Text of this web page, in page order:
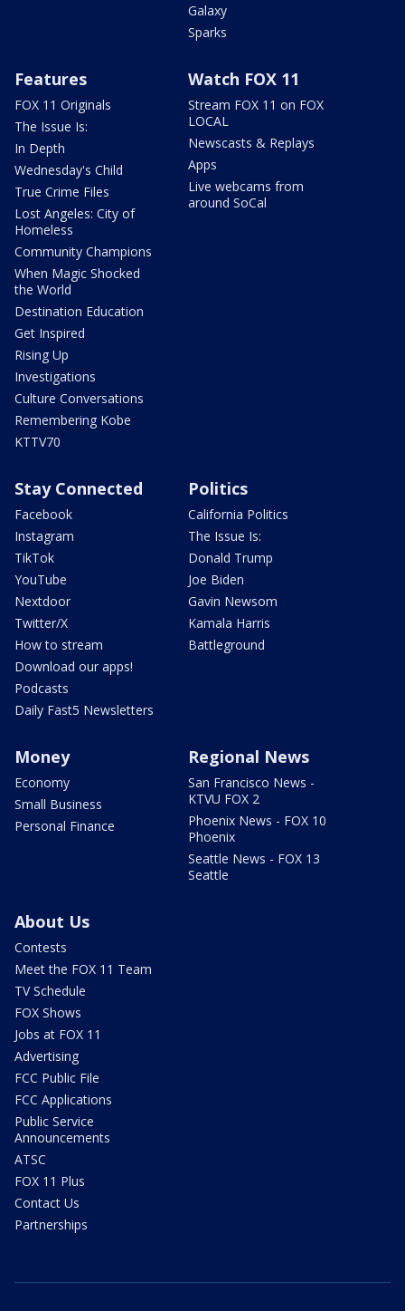
Galaxy
Sparks
Features
FOX 11 Originals
The Issue Is:
In Depth
Wednesday's Child
True Crime Files
Lost Angeles: City of
Homeless
Community Champions
When Magic Shocked
the World
Destination Education
Get Inspired
Rising Up
Investigations
Culture Conversations
Remembering Kobe
KTTV70
Watch FOX 11
Stream FOX 11 on FOX
LOCAL
Newscasts & Replays
Apps
Live webcams from
around SoCal
Stay Connected
Facebook
Instagram
TikTok
YouTube
Nextdoor
Twitter/X
How to stream
Download our apps!
Podcasts
Daily Fast5 Newsletters
Politics
California Politics
The Issue Is:
Donald Trump
Joe Biden
Gavin Newsom
Kamala Harris
Battleground
Money
Economy
Small Business
Personal Finance
Regional News
San Francisco News -
KTVU FOX 2
Phoenix News - FOX 10
Phoenix
Seattle News - FOX 13
Seattle
About Us
Contests
Meet the FOX 11 Team
TV Schedule
FOX Shows
Jobs at FOX 11
Advertising
FCC Public File
FCC Applications
Public Service
Announcements
ATSC
FOX 11 Plus
Contact Us
Partnerships